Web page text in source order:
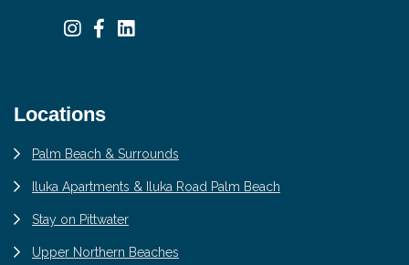
Locations
Palm Beach & Surrounds
Iluka Apartments & Iluka Road Palm Beach
Stay on Pittwater
Upper Northern Beaches